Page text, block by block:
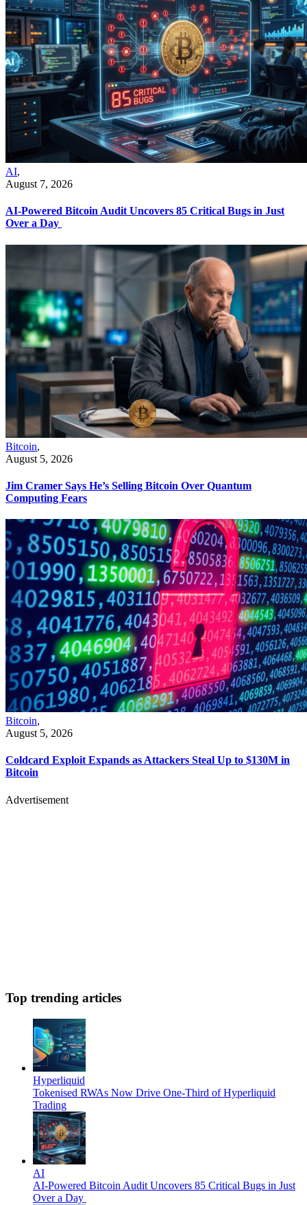
AI,
August 7, 2026
AI-Powered Bitcoin Audit Uncovers 85 Critical Bugs in Just
Over a Day
Bitcoin,
August 5, 2026
Jim Cramer Says He’s Selling Bitcoin Over Quantum
Computing Fears
Bitcoin,
August 5, 2026
Coldcard Exploit Expands as Attackers Steal Up to $130M in
Bitcoin
Advertisement
Top trending articles
Hyperliquid
Tokenised RWAs Now Drive One-Third of Hyperliquid
Trading
AI
AI-Powered Bitcoin Audit Uncovers 85 Critical Bugs in Just
Over a Day